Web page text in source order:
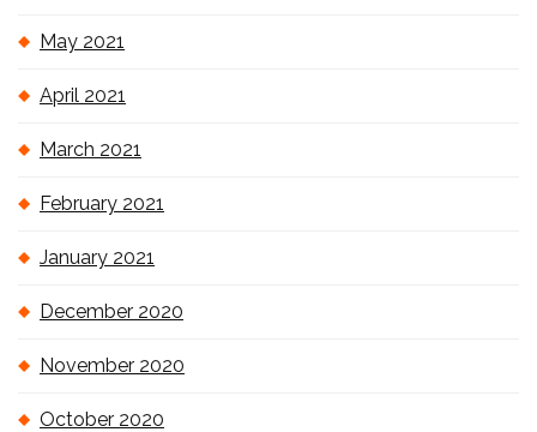
May 2021
April 2021
March 2021
February 2021
January 2021
December 2020
November 2020
October 2020